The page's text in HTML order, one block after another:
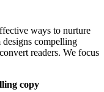
ways to nurture
compelling
readers. We focus
copy